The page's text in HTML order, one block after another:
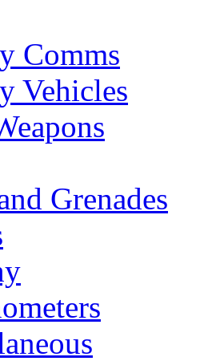
Comms
Vehicles
Grenades